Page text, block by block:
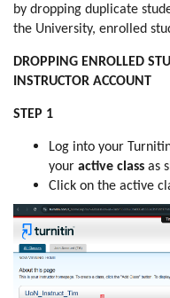
by dropping duplicate
the University, enrolled
DROPPING ENROLLED
INSTRUCTOR ACCOUNT
STEP 1
Log into your
your active class as
Click on the active